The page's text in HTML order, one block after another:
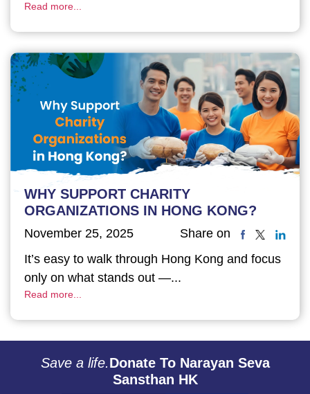
Read more...
WHY SUPPORT CHARITY
ORGANIZATIONS IN HONG KONG?
November 25, 2025
Share on
It’s easy to walk through Hong Kong and focus
only on what stands out —...
Read more...
Save a life.Donate To Narayan Seva
Sansthan HK